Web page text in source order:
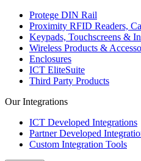
Protege DIN Rail
Proximity RFID Readers,
Keypads, Touchscreens &
Wireless Products &
Enclosures
ICT EliteSuite
Third Party Products
Our Integrations
ICT Developed Integrations
Partner Developed
Custom Integration Tools